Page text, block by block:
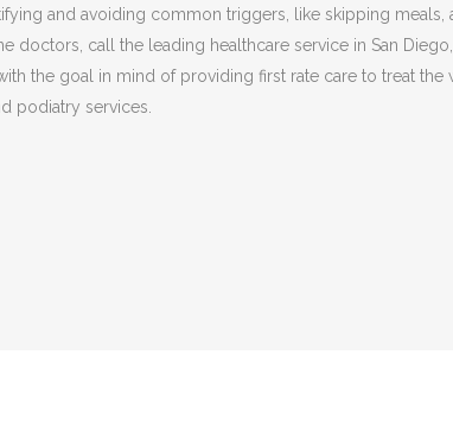
and avoiding common triggers, like skipping meals,
doctors, call the leading healthcare service in San Diego,
the goal in mind of providing first rate care to treat
podiatry services.